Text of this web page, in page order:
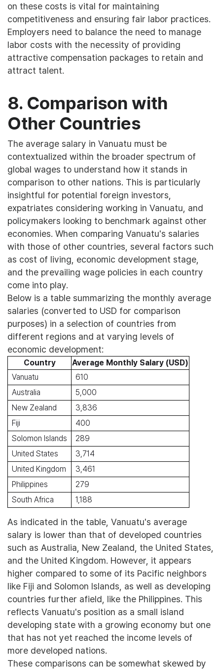
on these costs is vital for maintaining
competitiveness and ensuring fair labor practices.
Employers need to balance the need to manage
labor costs with the necessity of providing
attractive compensation packages to retain and
attract talent.
8. Comparison with
Other Countries
The average salary in Vanuatu must be
contextualized within the broader spectrum of
global wages to understand how it stands in
comparison to other nations. This is particularly
insightful for potential foreign investors,
expatriates considering working in Vanuatu, and
policymakers looking to benchmark against other
economies. When comparing Vanuatu's salaries
with those of other countries, several factors such
as cost of living, economic development stage,
and the prevailing wage policies in each country
come into play.
Below is a table summarizing the monthly average
salaries (converted to USD for comparison
purposes) in a selection of countries from
different regions and at varying levels of
economic development:
Country
Average Monthly Salary (USD)
Vanuatu
610
Australia
5,000
New Zealand
3,836
Fiji
400
Solomon Islands
289
United States
3,714
United Kingdom
3,461
Philippines
279
South Africa
1,188
As indicated in the table, Vanuatu's average
salary is lower than that of developed countries
such as Australia, New Zealand, the United States,
and the United Kingdom. However, it appears
higher compared to some of its Pacific neighbors
like Fiji and Solomon Islands, as well as developing
countries further afield, like the Philippines. This
reflects Vanuatu's position as a small island
developing state with a growing economy but one
that has not yet reached the income levels of
more developed nations.
These comparisons can be somewhat skewed by